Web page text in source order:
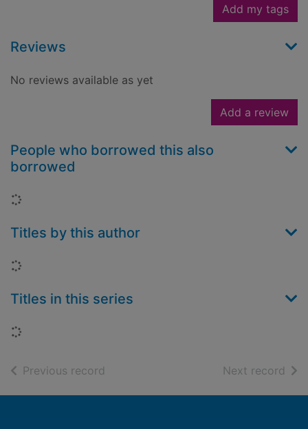
Add my tags
Reviews
No reviews available as yet
Add a review
People who borrowed this also
borrowed
Loading...
Titles by this author
Loading...
Titles in this series
Loading...
Previous record Next record of